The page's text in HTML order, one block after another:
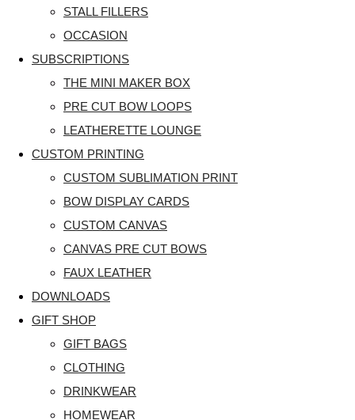
STALL FILLERS
OCCASION
SUBSCRIPTIONS
THE MINI MAKER BOX
PRE CUT BOW LOOPS
LEATHERETTE LOUNGE
CUSTOM PRINTING
CUSTOM SUBLIMATION PRINT
BOW DISPLAY CARDS
CUSTOM CANVAS
CANVAS PRE CUT BOWS
FAUX LEATHER
DOWNLOADS
GIFT SHOP
GIFT BAGS
CLOTHING
DRINKWEAR
HOMEWEAR